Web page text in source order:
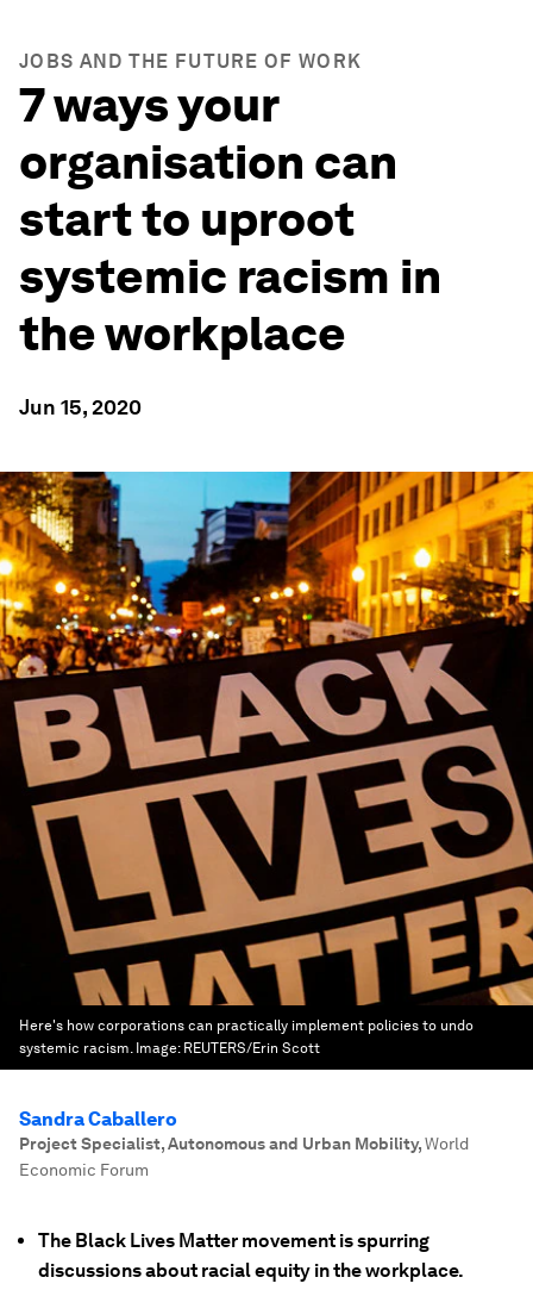
JOBS AND THE FUTURE OF WORK
7 ways your
organisation can
start to uproot
systemic racism in
the workplace
Jun 15, 2020
Here's how corporations can practically implement policies to undo
systemic racism. Image: REUTERS/Erin Scott
Sandra Caballero
Project Specialist, Autonomous and Urban Mobility,World
Economic Forum
The Black Lives Matter movement is spurring
discussions about racial equity in the workplace.